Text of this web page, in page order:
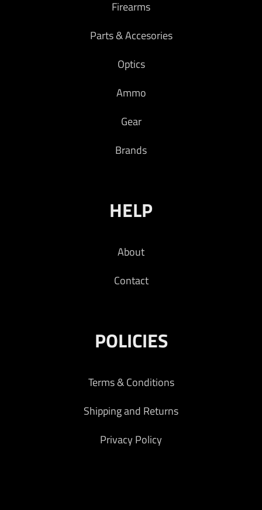
Firearms
Parts & Accesories
Optics
Ammo
Gear
Brands
HELP
About
Contact
POLICIES
Terms & Conditions
Shipping and Returns
Privacy Policy